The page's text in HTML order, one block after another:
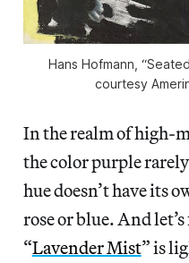
Hans Hofmann,
courtesy
In the realm of high-
the color purple
hue doesn’t have its
rose or blue. And
“Lavender Mist” is